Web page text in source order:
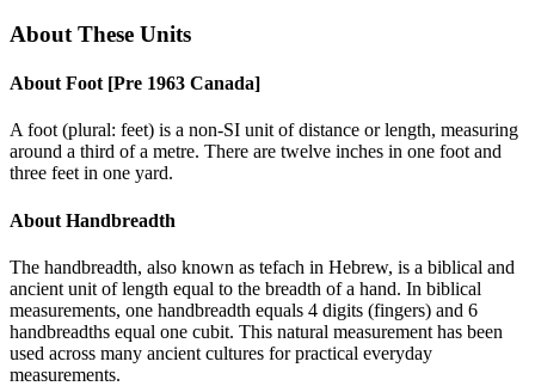
About These Units
About Foot [Pre 1963 Canada]
A foot (plural: feet) is a non-SI unit of distance or length, measuring
around a third of a metre. There are twelve inches in one foot and
three feet in one yard.
About Handbreadth
The handbreadth, also known as tefach in Hebrew, is a biblical and
ancient unit of length equal to the breadth of a hand. In biblical
measurements, one handbreadth equals 4 digits (fingers) and 6
handbreadths equal one cubit. This natural measurement has been
used across many ancient cultures for practical everyday
measurements.